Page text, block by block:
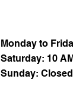
Monday to
Saturday: 10
Sunday: Closed